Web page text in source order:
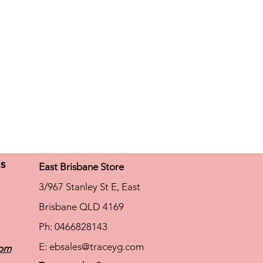
East Brisbane Store
3/967 Stanley St E, East
Brisbane QLD 4169
Ph: 0466828143
E: ebsales@traceyg.com